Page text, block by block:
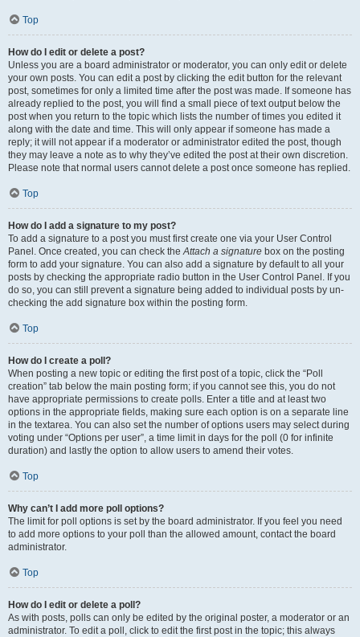
Top
How do I edit or delete a post?
Unless you are a board administrator or moderator, you can only edit or delete
your own posts. You can edit a post by clicking the edit button for the relevant
post, sometimes for only a limited time after the post was made. If someone has
already replied to the post, you will find a small piece of text output below the
post when you return to the topic which lists the number of times you edited it
along with the date and time. This will only appear if someone has made a
reply; it will not appear if a moderator or administrator edited the post, though
they may leave a note as to why they’ve edited the post at their own discretion.
Please note that normal users cannot delete a post once someone has replied.
Top
How do I add a signature to my post?
To add a signature to a post you must first create one via your User Control
Panel. Once created, you can check theAttach a signature box on the posting
form to add your signature. You can also add a signature by default to all your
posts by checking the appropriate radio button in the User Control Panel. If you
do so, you can still prevent a signature being added to individual posts by un-
checking the add signature box within the posting form.
Top
How do I create a poll?
When posting a new topic or editing the first post of a topic, click the “Poll
creation” tab below the main posting form; if you cannot see this, you do not
have appropriate permissions to create polls. Enter a title and at least two
options in the appropriate fields, making sure each option is on a separate line
in the textarea. You can also set the number of options users may select during
voting under “Options per user”, a time limit in days for the poll (0 for infinite
duration) and lastly the option to allow users to amend their votes.
Top
Why can’t I add more poll options?
The limit for poll options is set by the board administrator. If you feel you need
to add more options to your poll than the allowed amount, contact the board
administrator.
Top
How do I edit or delete a poll?
As with posts, polls can only be edited by the original poster, a moderator or an
administrator. To edit a poll, click to edit the first post in the topic; this always